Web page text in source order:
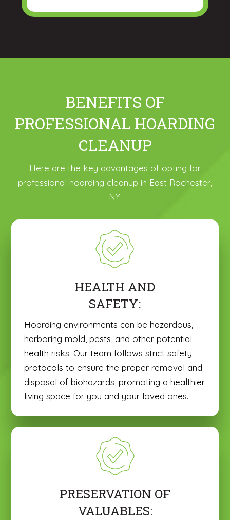
BENEFITS OF
PROFESSIONAL HOARDING
CLEANUP
Here are the key advantages of opting for
professional hoarding cleanup in East Rochester,
NY:
Hoarding environments can be hazardous,
harboring mold, pests, and other potential
health risks. Our team follows strict safety
protocols to ensure the proper removal and
disposal of biohazards, promoting a healthier
living space for you and your loved ones.
HEALTH AND
SAFETY:
PRESERVATION OF
VALUABLES: